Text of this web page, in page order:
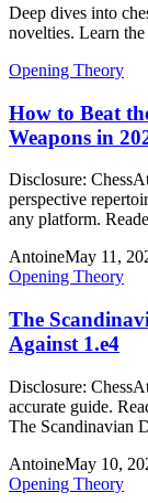
Deep dives into
novelties. Learn
Opening Theory
How to Beat
Weapons in
Disclosure:
perspective
any platform.
AntoineMay 11,
Opening Theory
The
Against 1.e4
Disclosure:
accurate guide.
The Scandinavian
AntoineMay 10,
Opening Theory